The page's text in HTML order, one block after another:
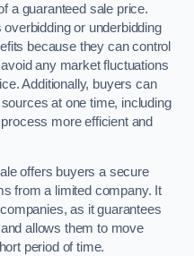
a guaranteed sale price.
or underbidding
because they can control
any market fluctuations
Additionally, buyers can
at one time, including
more efficient and
offers buyers a secure
from a limited company. It
as it guarantees
allows them to move
period of time.